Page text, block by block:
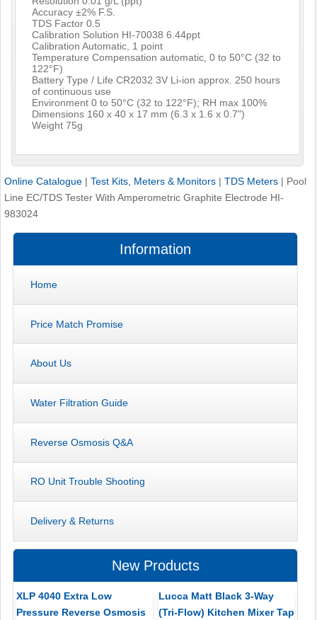
Accuracy ±2% F.S.
TDS Factor 0.5
Calibration Solution HI-70038 6.44ppt
Calibration Automatic, 1 point
Temperature Compensation automatic, 0 to 50°C (32 to
122°F)
Battery Type / Life CR2032 3V Li-ion approx. 250 hours
of continuous use
Environment 0 to 50°C (32 to 122°F); RH max 100%
Dimensions 160 x 40 x 17 mm (6.3 x 1.6 x 0.7")
Weight 75g
Online Catalogue | Test Kits, Meters & Monitors | TDS Meters | Pool
Line EC/TDS Tester With Amperometric Graphite Electrode HI-
983024
Information
Home
Price Match Promise
About Us
Water Filtration Guide
Reverse Osmosis Q&A
RO Unit Trouble Shooting
Delivery & Returns
New Products
XLP 4040 Extra Low
Pressure Reverse Osmosis
Lucca Matt Black 3-Way
(Tri-Flow) Kitchen Mixer Tap